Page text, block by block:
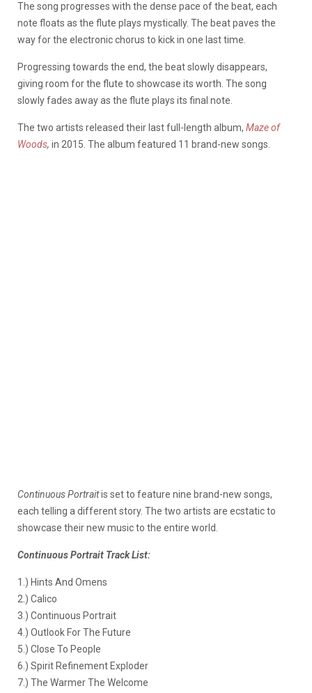
The song progresses with the dense pace of the beat, each
note floats as the flute plays mystically. The beat paves the
way for the electronic chorus to kick in one last time.
Progressing towards the end, the beat slowly disappears,
giving room for the flute to showcase its worth. The song
slowly fades away as the flute plays its final note.
The two artists released their last full-length album, Maze of
Woods, in 2015. The album featured 11 brand-new songs.
Continuous Portraitis set to feature nine brand-new songs,
each telling a different story. The two artists are ecstatic to
showcase their new music to the entire world.
Continuous Portrait Track List:
1.) Hints And Omens
2.) Calico
3.) Continuous Portrait
4.) Outlook For The Future
5.) Close To People
6.) Spirit Refinement Exploder
7.) The Warmer The Welcome